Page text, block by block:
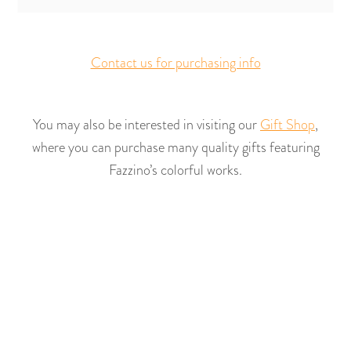
Contact us for purchasing info
You may also be interested in visiting ourGift Shop,
where you can purchase many quality gifts featuring
Fazzino’s colorful works.